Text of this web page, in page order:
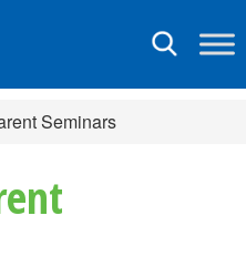
Toggle
Seminars